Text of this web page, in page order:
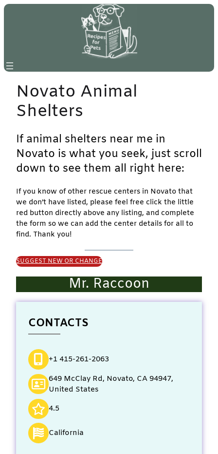
Skip
Novato Animal
Shelters
If animal shelters near me in
Novato is what you seek, just scroll
down to see them all right here:
If you know of other rescue centers in Novato that
we don’t have listed, please feel free click the little
red button directly above any listing, and complete
the form so we can add the center details for all to
find. Thank you!
SUGGEST NEW OR CHANGE
Mr. Raccoon
CONTACTS
+1 415-261-2063
649 McClay Rd, Novato, CA 94947,
United States
4.5
California